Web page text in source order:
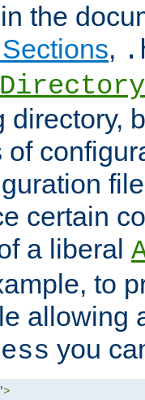
the
,
directory,
of
certain
a liberal
to
allowing
you
>